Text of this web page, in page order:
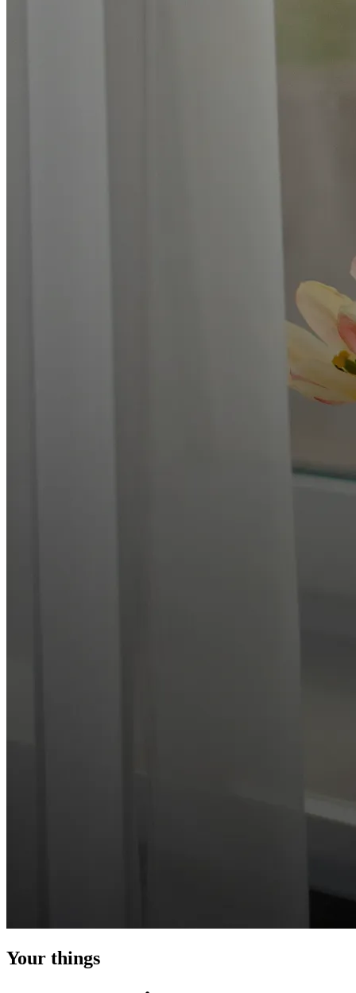
Your things